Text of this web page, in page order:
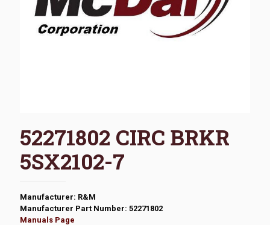
52271802 CIRC BRKR
5SX2102-7
Manufacturer: R&M
Manufacturer Part Number: 52271802
Manuals Page